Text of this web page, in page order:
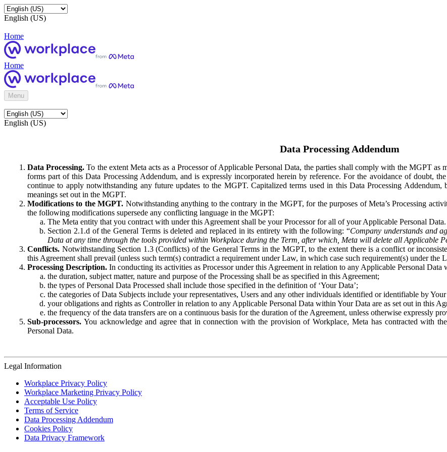
English (US)
Home
Home
Menu
English (US)
Data Processing Addendum
Data Processing. To the extent Meta acts as a Processor of Applicable Personal Data, the parties shall comply with the MGPT
forms part of this Data Processing Addendum, and is expressly incorporated herein by reference. For the avoidance of doubt,
continue to apply notwithstanding any future updates to the MGPT. Capitalized terms used in this Data Processing
meanings set out in the MGPT.
Modifications to the MGPT. Notwithstanding anything to the contrary in the MGPT, for the purposes of Meta’s Processing
the following modifications supersede any conflicting language in the MGPT:
The Meta entity that you contract with under this Agreement shall be your Processor for all of your Applicable Personal Data.
Section 2.1.d of the General Terms is deleted and replaced in its entirety with the following: “Company understands and
Data at any time through the tools provided within Workplace during the Term, after which, Meta will delete all Applicable
Conflicts. Notwithstanding Section 1.3 (Conflicts) of the General Terms in the MGPT, to the extent there is a conflict or
this Agreement shall prevail (unless such term(s) contradict a requirement under Law, in which case such requirement(s) under the
Processing Description. In conducting its activities as Processor under this Agreement in relation to any Applicable Personal
the duration, subject matter, nature and purpose of the Processing shall be as specified in this Agreement;
the types of Personal Data Processed shall include those specified in the definition of ‘Your Data’;
the categories of Data Subjects include your representatives, Users and any other individuals identified or identifiable by
your obligations and rights as Controller in relation to any Applicable Personal Data within Your Data are as set out in this
the frequency of the data transfers are on a continuous basis for the duration of the Agreement, unless otherwise expressly
Sub-processors. You acknowledge and agree that in connection with the provision of Workplace, Meta has contracted with
Personal Data.
Legal Information
Workplace Privacy Policy
Workplace Marketing Privacy Policy
Acceptable Use Policy
Terms of Service
Data Processing Addendum
Cookies Policy
Data Privacy Framework